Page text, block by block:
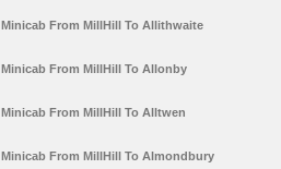
Minicab From MillHill To Allithwaite
Minicab From MillHill To Allonby
Minicab From MillHill To Alltwen
Minicab From MillHill To Almondbury